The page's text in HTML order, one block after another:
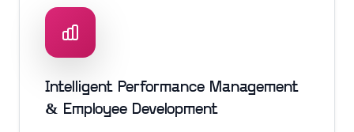
Intelligent Performance Management
& Employee Development